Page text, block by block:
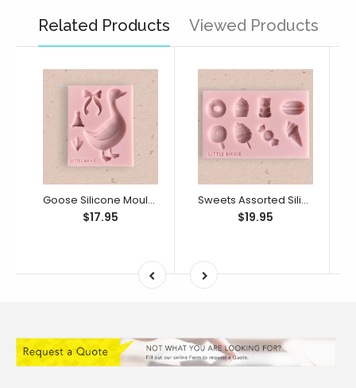
Related Products Viewed Products
Goose Silicone Mould (Little Bikkie)
$17.95
Sweets Assorted Silicone Mould (Little Bikkie)
$19.95